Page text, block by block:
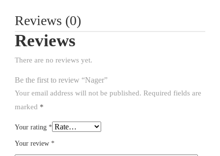
Reviews (0)
Reviews
There are no reviews yet.
Be the first to review “Nager”
Your email address will not be published. Required fields are
marked *
Your rating *
Your review *